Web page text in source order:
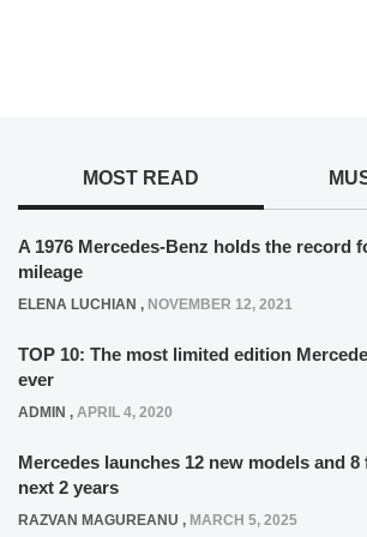
MOST READ
A 1976 Mercedes-Benz holds the record
mileage
ELENA LUCHIAN , NOVEMBER 12, 2021
TOP 10: The most limited edition
ever
ADMIN , APRIL 4, 2020
Mercedes launches 12 new models and
next 2 years
RAZVAN MAGUREANU , MARCH 5, 2025